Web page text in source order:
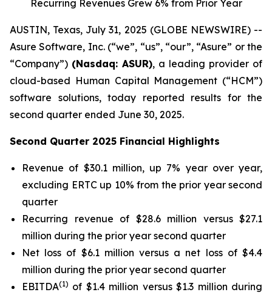
Recurring Revenues Grew 6% from Prior Year
AUSTIN, Texas, July 31, 2025 (GLOBE NEWSWIRE) --
Asure Software, Inc. (“we”, “us”, “our”, “Asure” or the
“Company”) (Nasdaq: ASUR), a leading provider of
cloud-based Human Capital Management (“HCM”)
software solutions, today reported results for the
second quarter ended June 30, 2025.
Second Quarter 2025 Financial Highlights
Revenue of $30.1 million, up 7% year over year,
excluding ERTC up 10% from the prior year second
quarter
Recurring revenue of $28.6 million versus $27.1
million during the prior year second quarter
Net loss of $6.1 million versus a net loss of $4.4
million during the prior year second quarter
EBITDA(1) of $1.4 million versus $1.3 million during